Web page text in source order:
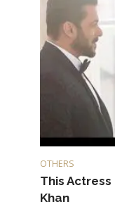
OTHERS
This
Khan